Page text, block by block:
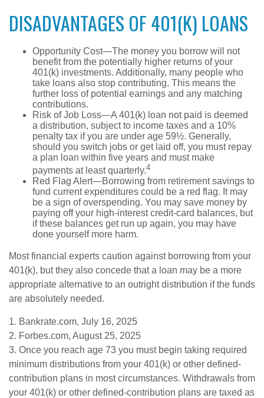
DISADVANTAGES OF 401(K) LOANS
Opportunity Cost—The money you borrow will not
benefit from the potentially higher returns of your
401(k) investments. Additionally, many people who
take loans also stop contributing. This means the
further loss of potential earnings and any matching
contributions.
Risk of Job Loss—A 401(k) loan not paid is deemed
a distribution, subject to income taxes and a 10%
penalty tax if you are under age 59½. Generally,
should you switch jobs or get laid off, you must repay
a plan loan within five years and must make
payments at least quarterly.4
Red Flag Alert—Borrowing from retirement savings to
fund current expenditures could be a red flag. It may
be a sign of overspending. You may save money by
paying off your high-interest credit-card balances, but
if these balances get run up again, you may have
done yourself more harm.
Most financial experts caution against borrowing from your
401(k), but they also concede that a loan may be a more
appropriate alternative to an outright distribution if the funds
are absolutely needed.
1. Bankrate.com, July 16, 2025
2. Forbes.com, August 25, 2025
3. Once you reach age 73 you must begin taking required
minimum distributions from your 401(k) or other defined-
contribution plans in most circumstances. Withdrawals from
your 401(k) or other defined-contribution plans are taxed as